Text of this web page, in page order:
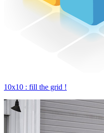
10x10 : fill the grid !